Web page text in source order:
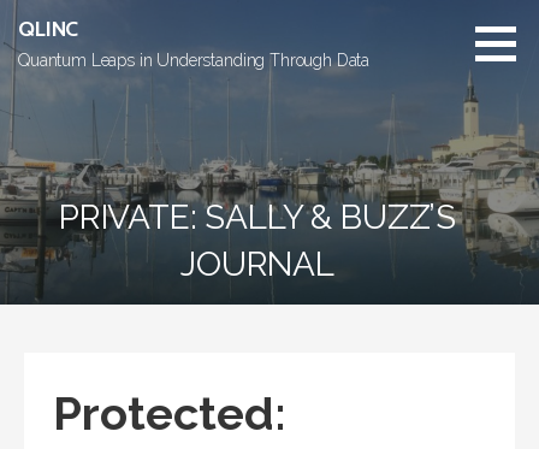
to
content
QLINC
Quantum Leaps in Understanding Through Data
PRIVATE: SALLY & BUZZ’S
JOURNAL
Protected: